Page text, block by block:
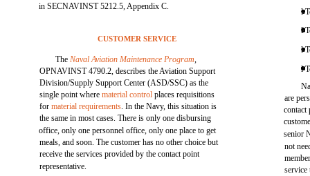
in SECNAVINST 5212.5, Appendix C.
CUSTOMER SERVICE
TheNaval Aviation Maintenance Program,
OPNAVINST 4790.2, describes the Aviation Support
Division/Supply Support Center (ASD/SSC) as the
single point wherematerial control places requisitions
formaterial requirements. In the Navy, this situation is
the same in most cases. There is only one disbursing
office, only one personnel office, only one place to get
meals, and soon. The customer has no other choice but
receive the services provided by the contact point
representative.
l
l
l
l
are
contact
senior
not
service